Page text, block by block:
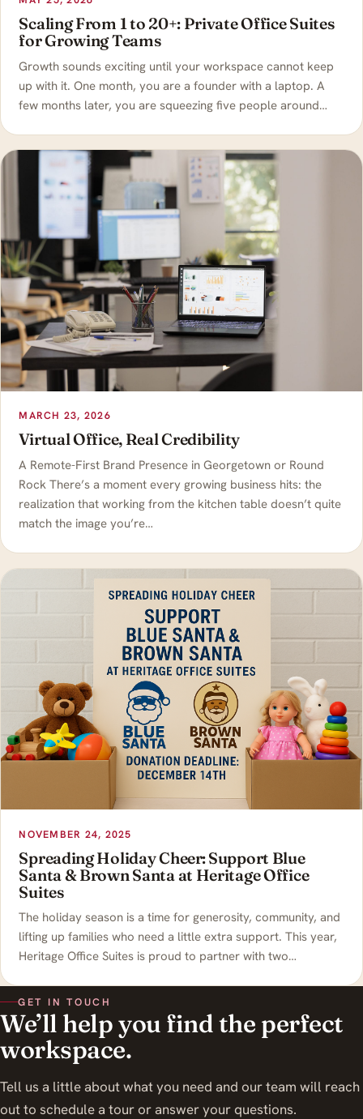
Scaling From 1 to 20+: Private Office Suites
for Growing Teams
Growth sounds exciting until your workspace cannot keep
up with it. One month, you are a founder with a laptop. A
few months later, you are squeezing five people around…
MARCH 23, 2026
Virtual Office, Real Credibility
A Remote-First Brand Presence in Georgetown or Round
Rock There’s a moment every growing business hits: the
realization that working from the kitchen table doesn’t quite
match the image you’re…
NOVEMBER 24, 2025
Spreading Holiday Cheer: Support Blue
Santa & Brown Santa at Heritage Office
Suites
The holiday season is a time for generosity, community, and
lifting up families who need a little extra support. This year,
Heritage Office Suites is proud to partner with two…
GET IN TOUCH
We’ll help you find the perfect
workspace.
Tell us a little about what you need and our team will reach
out to schedule a tour or answer your questions.